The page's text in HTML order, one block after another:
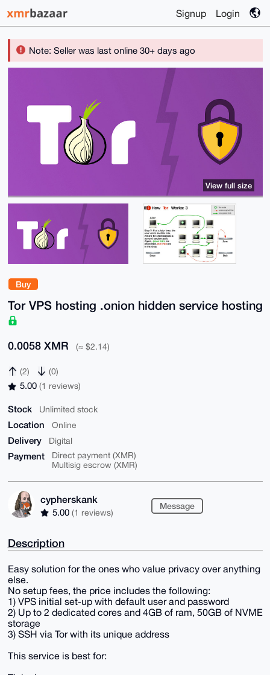
Signup Login
Note: Seller was last online 30+ days ago
Buy
Tor VPS hosting .onion hidden service hosting
0.0058 XMR (≈ $2.14)
(2) (0)
5.00 (1 reviews)
Stock Unlimited stock
Location Online
Delivery Digital
Payment
Direct payment (XMR)
Multisig escrow (XMR)
cypherskank
5.00 (1 reviews)
Message
View full size
Description
Easy solution for the ones who value privacy over anything
else.
No setup fees, the price includes the following:
1) VPS initial set-up with default user and password
2) Up to 2 dedicated cores and 4GB of ram, 50GB of NVME
storage
3) SSH via Tor with its unique address
This service is best for: